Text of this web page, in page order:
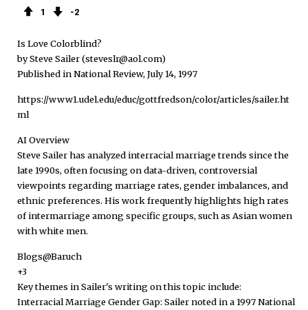
1 2
Is Love Colorblind?
by Steve Sailer (steveslr@aol.com)
Published in National Review, July 14, 1997
https://www1.udel.edu/educ/gottfredson/color/articles/sailer.ht
ml
AI Overview
Steve Sailer has analyzed interracial marriage trends since the
late 1990s, often focusing on data-driven, controversial
viewpoints regarding marriage rates, gender imbalances, and
ethnic preferences. His work frequently highlights high rates
of intermarriage among specific groups, such as Asian women
with white men.
Blogs@Baruch
+3
Key themes in Sailer's writing on this topic include:
Interracial Marriage Gender Gap: Sailer noted in a 1997 National